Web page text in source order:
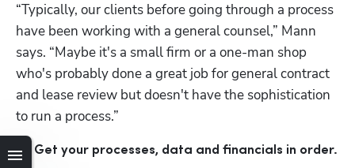
“Typically, our clients before going through a process
have been working with a general counsel,” Mann
says. “Maybe it's a small firm or a one-man shop
who's probably done a great job for general contract
and lease review but doesn't have the sophistication
to run a process.”
11. Get your processes, data and financials in order.